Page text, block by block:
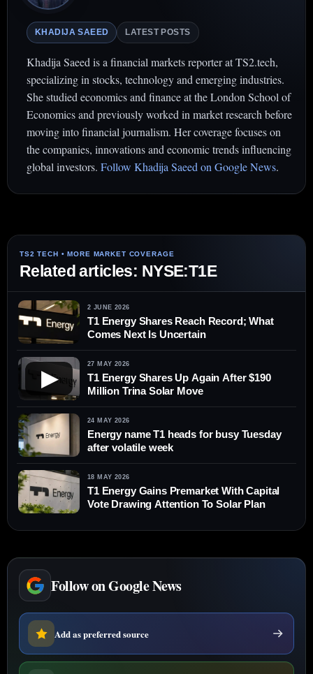
KHADIJA SAEED LATEST POSTS
Khadija Saeed is a financial markets reporter at TS2.tech,
specializing in stocks, technology and emerging industries.
She studied economics and finance at the London School of
Economics and previously worked in market research before
moving into financial journalism. Her coverage focuses on
the companies, innovations and economic trends influencing
global investors. Follow Khadija Saeed on Google News.
Related articles: NYSE:T1E
2 JUNE 2026
T1 Energy Shares Reach Record; What
Comes Next Is Uncertain
▶
27 MAY 2026
T1 Energy Shares Up Again After $190
Million Trina Solar Move
24 MAY 2026
Energy name T1 heads for busy Tuesday
after volatile week
18 MAY 2026
T1 Energy Gains Premarket With Capital
Vote Drawing Attention To Solar Plan
Follow on Google News
Add as preferred source